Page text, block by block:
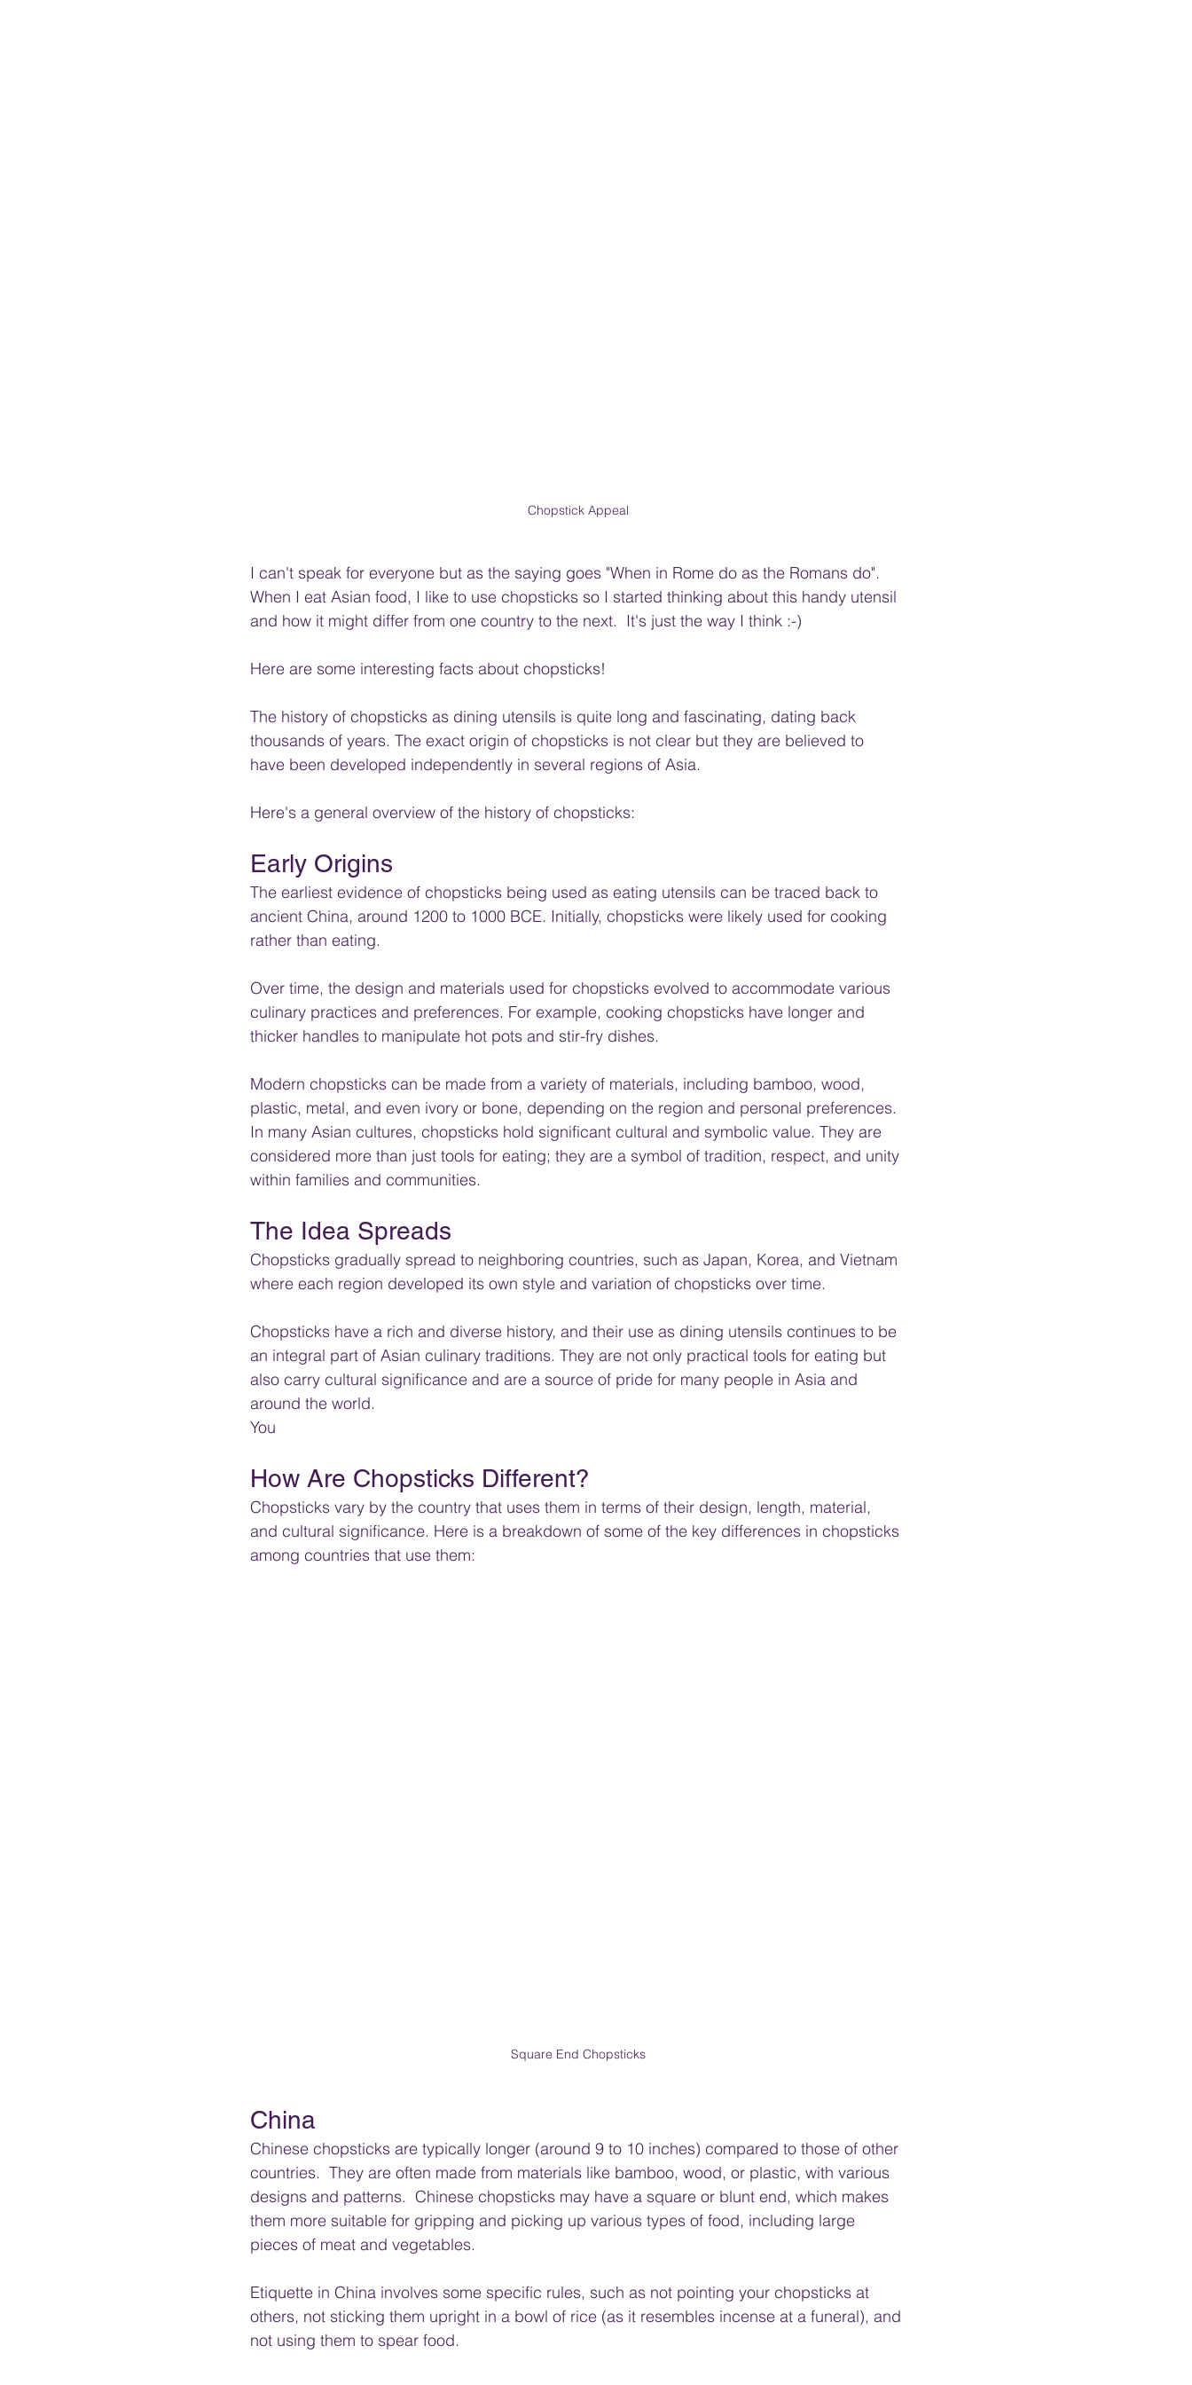
Chopstick Appeal
I can't speak for everyone but as the saying goes "When in Rome do as the Romans do".
When I eat Asian food, I like to use chopsticks so I started thinking about this handy utensil
and how it might differ from one country to the next.  It's just the way I think :-)
Here are some interesting facts about chopsticks!
The history of chopsticks as dining utensils is quite long and fascinating, dating back
thousands of years. The exact origin of chopsticks is not clear but they are believed to
have been developed independently in several regions of Asia.
Here's a general overview of the history of chopsticks:
Early Origins
The earliest evidence of chopsticks being used as eating utensils can be traced back to
ancient China, around 1200 to 1000 BCE. Initially, chopsticks were likely used for cooking
rather than eating.
Over time, the design and materials used for chopsticks evolved to accommodate various
culinary practices and preferences. For example, cooking chopsticks have longer and
thicker handles to manipulate hot pots and stir-fry dishes.
Modern chopsticks can be made from a variety of materials, including bamboo, wood,
plastic, metal, and even ivory or bone, depending on the region and personal preferences.
In many Asian cultures, chopsticks hold significant cultural and symbolic value. They are
considered more than just tools for eating; they are a symbol of tradition, respect, and unity
within families and communities.
The Idea Spreads
Chopsticks gradually spread to neighboring countries, such as Japan, Korea, and Vietnam
where each region developed its own style and variation of chopsticks over time.
Chopsticks have a rich and diverse history, and their use as dining utensils continues to be
an integral part of Asian culinary traditions. They are not only practical tools for eating but
also carry cultural significance and are a source of pride for many people in Asia and
around the world.
You
How Are Chopsticks Different?
Chopsticks vary by the country that uses them in terms of their design, length, material,
and cultural significance. Here is a breakdown of some of the key differences in chopsticks
among countries that use them:
Square End Chopsticks
China
Chinese chopsticks are typically longer (around 9 to 10 inches) compared to those of other
countries.  They are often made from materials like bamboo, wood, or plastic, with various
designs and patterns.  Chinese chopsticks may have a square or blunt end, which makes
them more suitable for gripping and picking up various types of food, including large
pieces of meat and vegetables.
Etiquette in China involves some specific rules, such as not pointing your chopsticks at
others, not sticking them upright in a bowl of rice (as it resembles incense at a funeral), and
not using them to spear food.